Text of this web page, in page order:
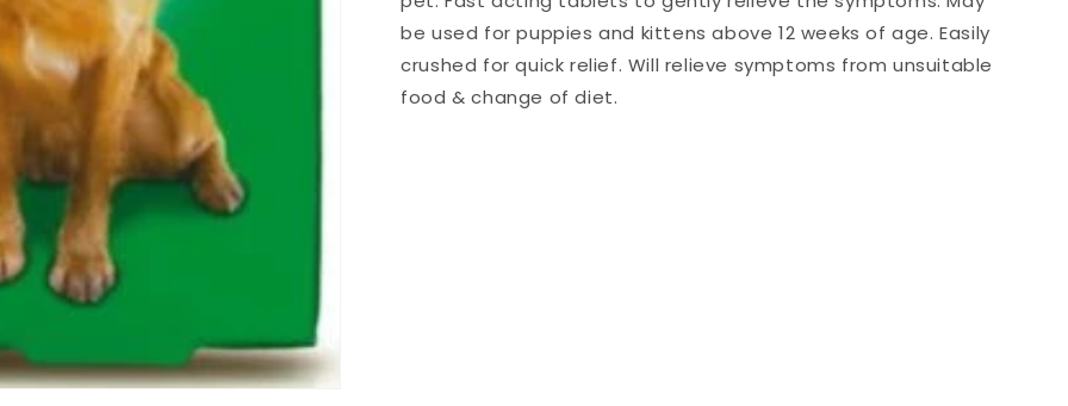
be used for puppies and kittens above 12 weeks of age. Easily
crushed for quick relief. Will relieve symptoms from unsuitable
food & change of diet.